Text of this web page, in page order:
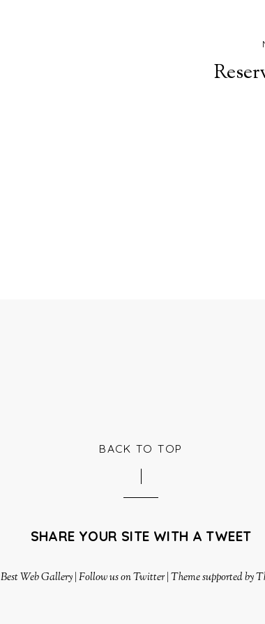
BACK TO TOP
SHARE YOUR SITE WITH A TWEET
Best Web Gallery|Follow us on Twitter|Theme supported by